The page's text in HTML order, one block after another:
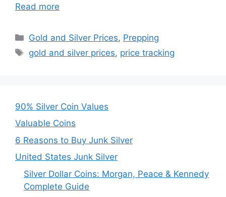
Read more
Categories
Gold and Silver Prices, Prepping
Tags
gold and silver prices, price tracking
90% Silver Coin Values
Valuable Coins
6 Reasons to Buy Junk Silver
United States Junk Silver
Silver Dollar Coins: Morgan, Peace & Kennedy
Complete Guide